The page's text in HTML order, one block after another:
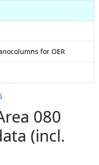
for OER
080
(incl.